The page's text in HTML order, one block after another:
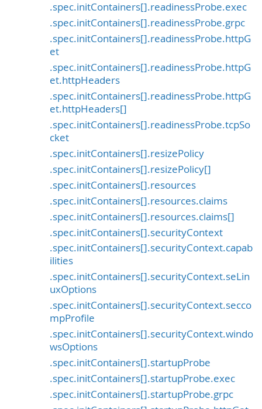
.spec.initContainers[].readinessProbe.exec
.spec.initContainers[].readinessProbe.grpc
.spec.initContainers[].readinessProbe.httpG
et
.spec.initContainers[].readinessProbe.httpG
et.httpHeaders
.spec.initContainers[].readinessProbe.httpG
et.httpHeaders[]
.spec.initContainers[].readinessProbe.tcpSo
cket
.spec.initContainers[].resizePolicy
.spec.initContainers[].resizePolicy[]
.spec.initContainers[].resources
.spec.initContainers[].resources.claims
.spec.initContainers[].resources.claims[]
.spec.initContainers[].securityContext
.spec.initContainers[].securityContext.capab
ilities
.spec.initContainers[].securityContext.seLin
uxOptions
.spec.initContainers[].securityContext.secco
mpProfile
.spec.initContainers[].securityContext.windo
wsOptions
.spec.initContainers[].startupProbe
.spec.initContainers[].startupProbe.exec
.spec.initContainers[].startupProbe.grpc